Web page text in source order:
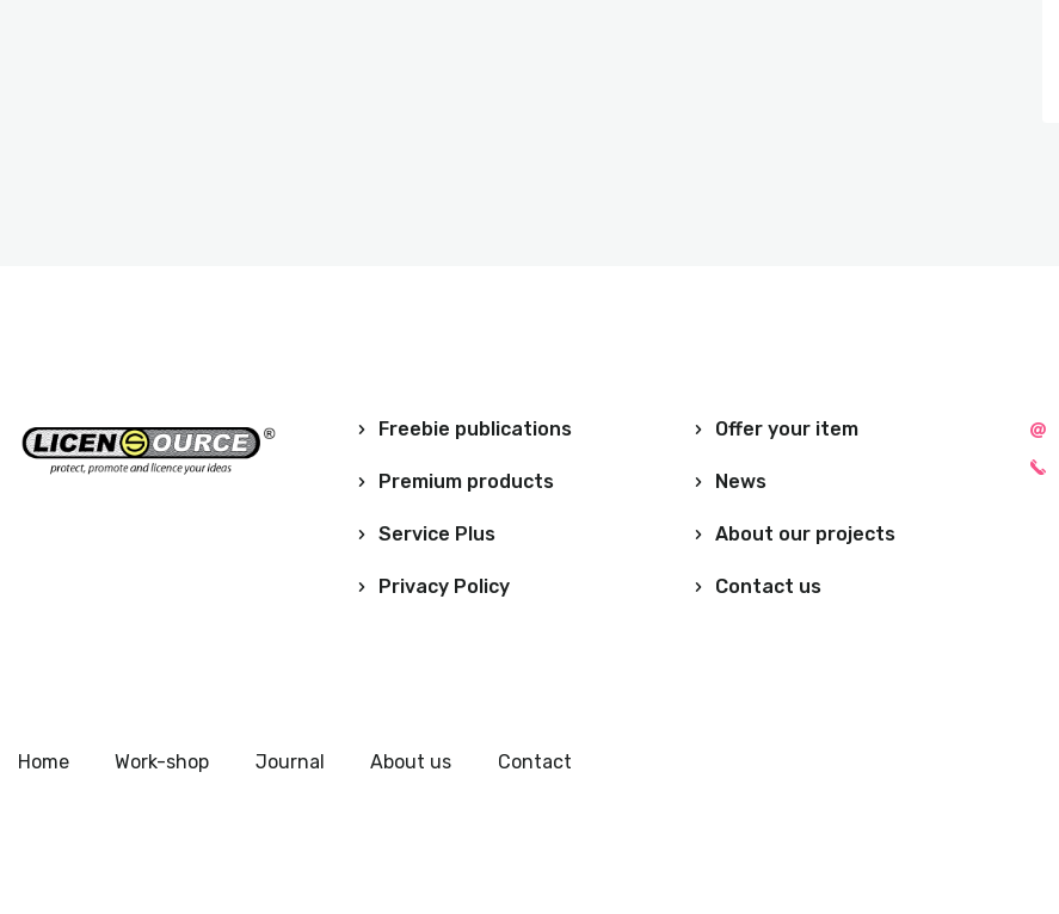
Freebie publications
Premium products
Service Plus
Privacy Policy
Offer your item
News
About our projects
Contact us
Home Work-shop Journal About us Contact